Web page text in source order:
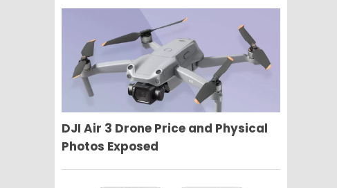
DJI Air 3 Drone Price and Physical
Photos Exposed